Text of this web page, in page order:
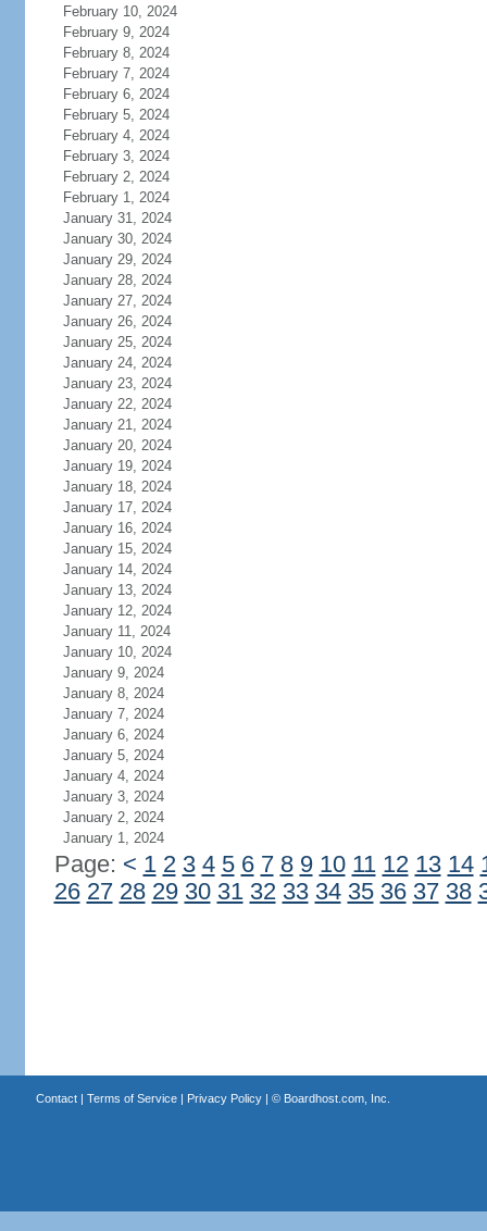
February 10, 2024
February 9, 2024
February 8, 2024
February 7, 2024
February 6, 2024
February 5, 2024
February 4, 2024
February 3, 2024
February 2, 2024
February 1, 2024
January 31, 2024
January 30, 2024
January 29, 2024
January 28, 2024
January 27, 2024
January 26, 2024
January 25, 2024
January 24, 2024
January 23, 2024
January 22, 2024
January 21, 2024
January 20, 2024
January 19, 2024
January 18, 2024
January 17, 2024
January 16, 2024
January 15, 2024
January 14, 2024
January 13, 2024
January 12, 2024
January 11, 2024
January 10, 2024
January 9, 2024
January 8, 2024
January 7, 2024
January 6, 2024
January 5, 2024
January 4, 2024
January 3, 2024
January 2, 2024
January 1, 2024
Page: < 1 2 3 4 5 6 7 8 9 10 11 12 13 14
26 27 28 29 30 31 32 33 34 35 36 37 38
Contact| Terms of Service| Privacy Policy| © Boardhost.com, Inc.